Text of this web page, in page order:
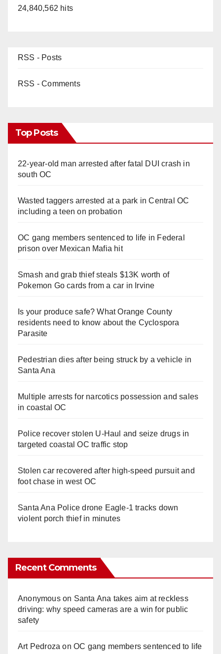
24,840,562 hits
RSS - Posts
RSS - Comments
Top Posts
22-year-old man arrested after fatal DUI crash in
south OC
Wasted taggers arrested at a park in Central OC
including a teen on probation
OC gang members sentenced to life in Federal
prison over Mexican Mafia hit
Smash and grab thief steals $13K worth of
Pokemon Go cards from a car in Irvine
Is your produce safe? What Orange County
residents need to know about the Cyclospora
Parasite
Pedestrian dies after being struck by a vehicle in
Santa Ana
Multiple arrests for narcotics possession and sales
in coastal OC
Police recover stolen U-Haul and seize drugs in
targeted coastal OC traffic stop
Stolen car recovered after high-speed pursuit and
foot chase in west OC
Santa Ana Police drone Eagle-1 tracks down
violent porch thief in minutes
Recent Comments
Anonymouson Santa Ana takes aim at reckless
driving: why speed cameras are a win for public
safety
Art Pedroza onOC gang members sentenced to life